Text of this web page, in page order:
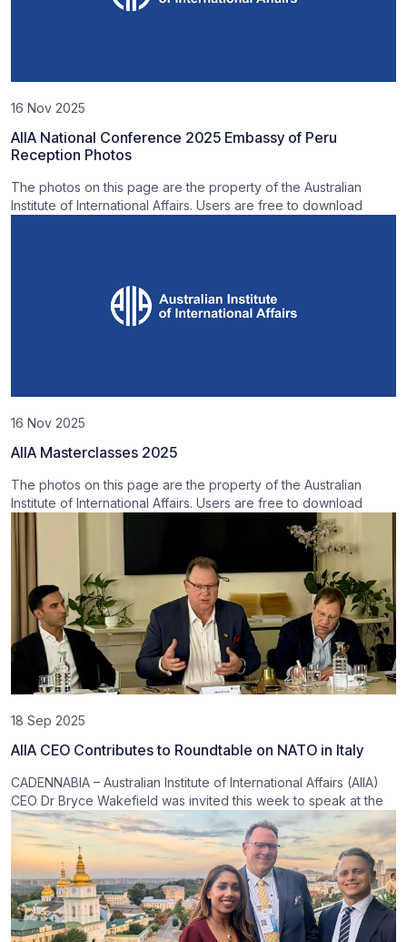
16 Nov 2025
AIIA National Conference 2025 Embassy of Peru
Reception Photos
The photos on this page are the property of the Australian
Institute of International Affairs. Users are free to download
16 Nov 2025
AIIA Masterclasses 2025
The photos on this page are the property of the Australian
Institute of International Affairs. Users are free to download
18 Sep 2025
AIIA CEO Contributes to Roundtable on NATO in Italy
CADENNABIA – Australian Institute of International Affairs (AIIA)
CEO Dr Bryce Wakefield was invited this week to speak at the